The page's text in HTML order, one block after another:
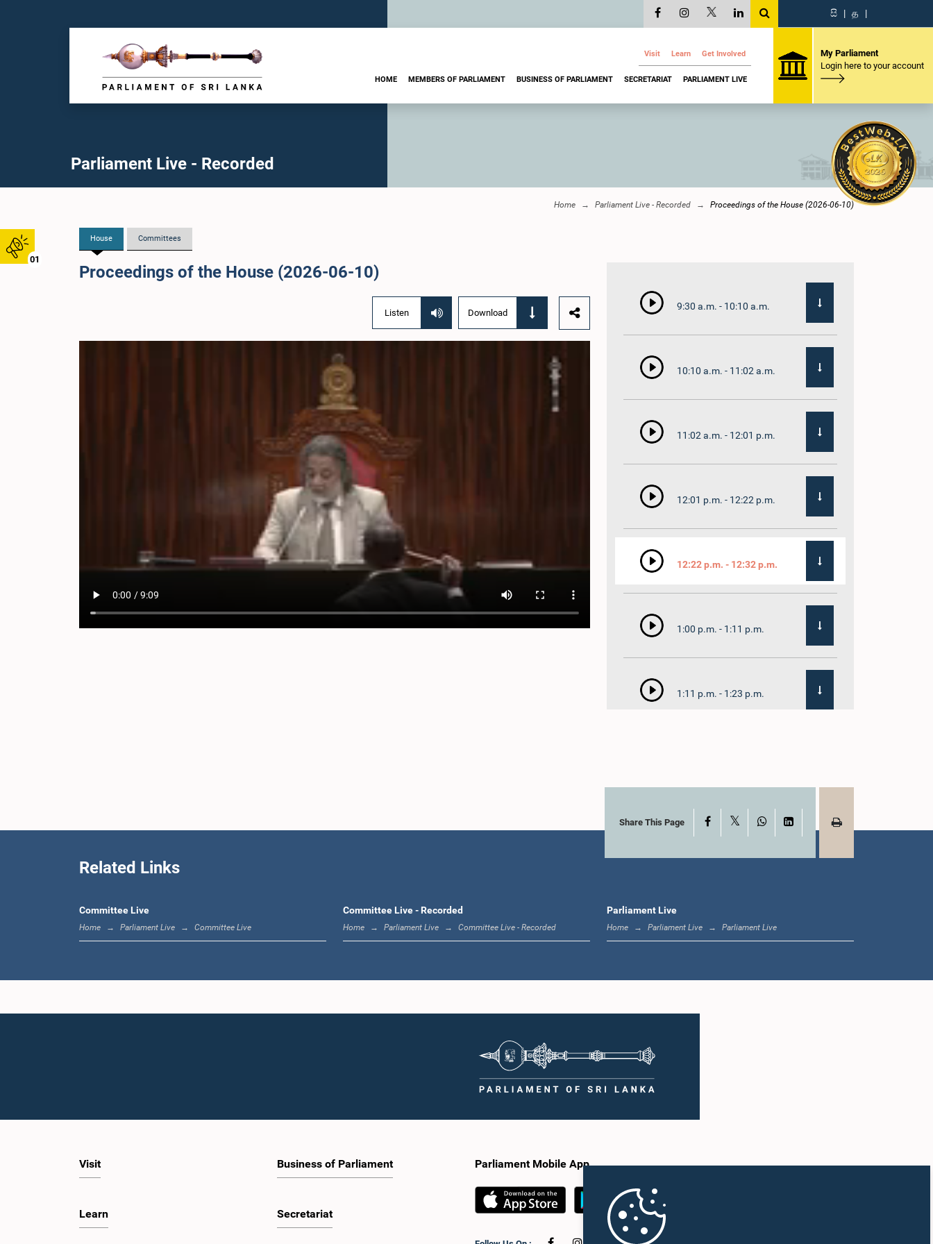
01
සි | த |
Visit Learn Get Involved
HOME MEMBERS OF PARLIAMENT BUSINESS OF PARLIAMENT SECRETARIAT PARLIAMENT LIVE
My Parliament
Login here to your account
Parliament Live - Recorded
Home Parliament Live - Recorded Proceedings of the House (2026-06-10)
House Committees
Proceedings of the House (2026-06-10)
Listen Download
9:30 a.m. - 10:10 a.m.
10:10 a.m. - 11:02 a.m.
11:02 a.m. - 12:01 p.m.
12:01 p.m. - 12:22 p.m.
12:22 p.m. - 12:32 p.m.
1:00 p.m. - 1:11 p.m.
1:11 p.m. - 1:23 p.m.
1:33 p.m. - 1:39 p.m.
1:59 p.m. - 2:10 p.m.
Share This Page Facebook WhatsAppLinkedIn
Related Links
Committee Live
Home Parliament Live Committee Live
Committee Live - Recorded
Home Parliament Live Committee Live - Recorded
Parliament Live
Home Parliament Live Parliament Live
Visit
Learn
Business of Parliament
Secretariat
Parliament Mobile App